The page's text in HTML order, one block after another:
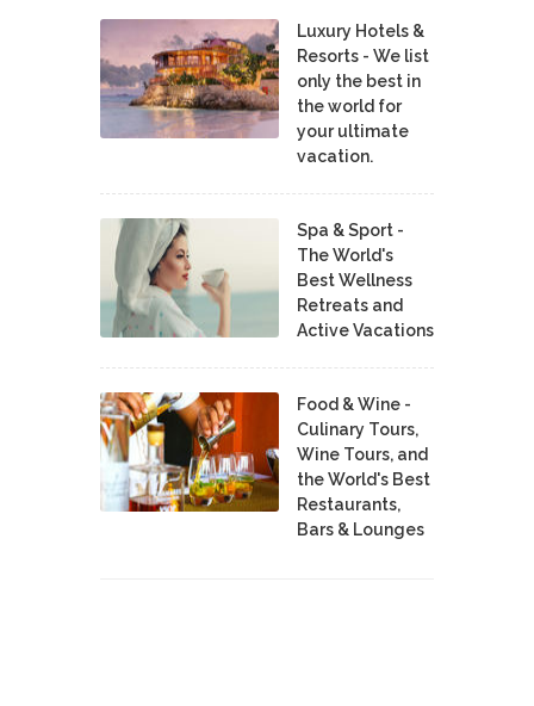
Luxury Hotels &
Resorts - We list
only the best in
the world for
your ultimate
vacation.
Spa & Sport -
The World's
Best Wellness
Retreats and
Active Vacations
Food & Wine -
Culinary Tours,
Wine Tours, and
the World's Best
Restaurants,
Bars & Lounges